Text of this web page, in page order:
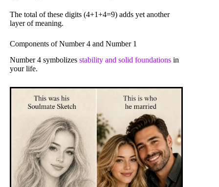
The total of these digits (4+1+4=9) adds yet another
layer of meaning.
Components of Number 4 and Number 1
Number 4 symbolizes stability and solid foundations in
your life.